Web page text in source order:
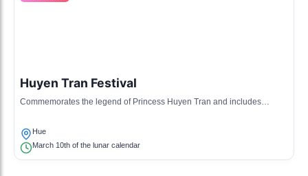
Huyen Tran Festival
Commemorates the legend of Princess Huyen Tran and includes
Hue
March 10th of the lunar calendar